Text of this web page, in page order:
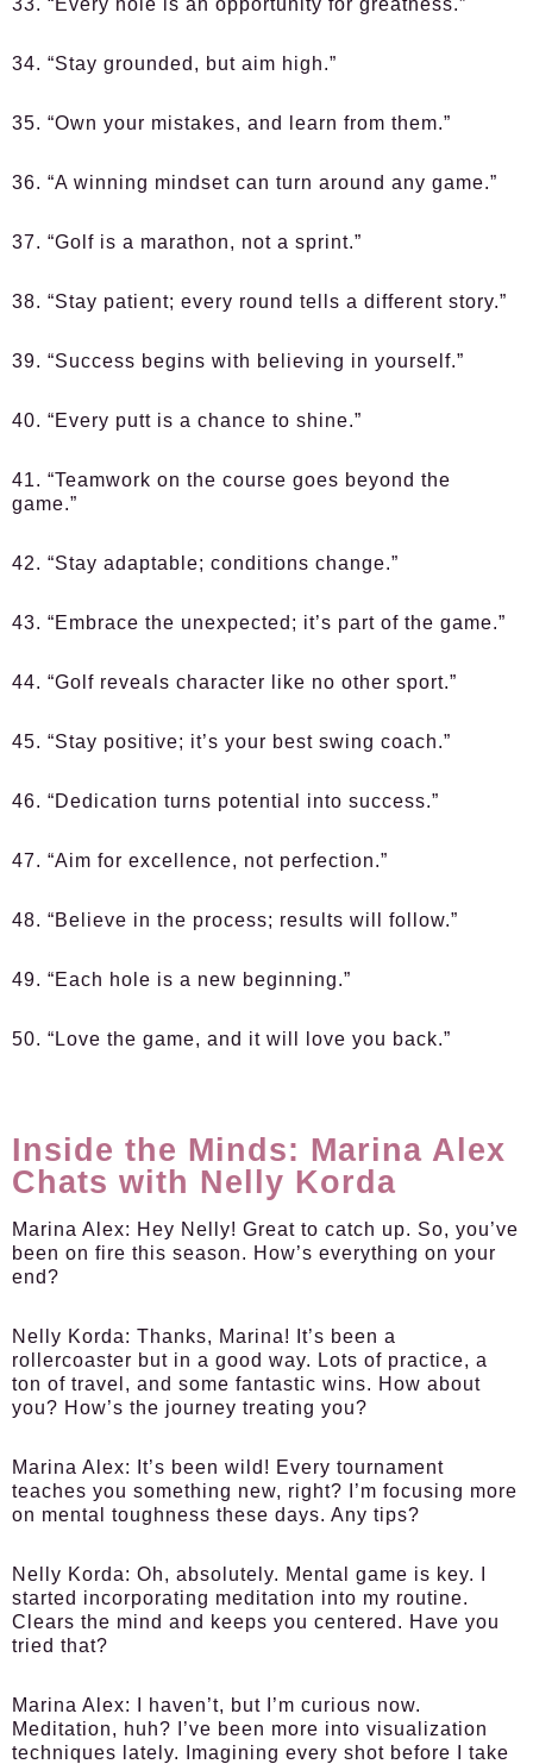
33. “Every hole is an opportunity for greatness.”
34. “Stay grounded, but aim high.”
35. “Own your mistakes, and learn from them.”
36. “A winning mindset can turn around any game.”
37. “Golf is a marathon, not a sprint.”
38. “Stay patient; every round tells a different story.”
39. “Success begins with believing in yourself.”
40. “Every putt is a chance to shine.”
41. “Teamwork on the course goes beyond the
game.”
42. “Stay adaptable; conditions change.”
43. “Embrace the unexpected; it’s part of the game.”
44. “Golf reveals character like no other sport.”
45. “Stay positive; it’s your best swing coach.”
46. “Dedication turns potential into success.”
47. “Aim for excellence, not perfection.”
48. “Believe in the process; results will follow.”
49. “Each hole is a new beginning.”
50. “Love the game, and it will love you back.”
Inside the Minds: Marina Alex
Chats with Nelly Korda
Marina Alex: Hey Nelly! Great to catch up. So, you’ve
been on fire this season. How’s everything on your
end?
Nelly Korda: Thanks, Marina! It’s been a
rollercoaster but in a good way. Lots of practice, a
ton of travel, and some fantastic wins. How about
you? How’s the journey treating you?
Marina Alex:
It’s been wild! Every tournament
teaches you something new, right? I’m focusing more
on mental toughness these days. Any tips?
Nelly Korda: Oh, absolutely. Mental game is key. I
started incorporating meditation into my routine.
Clears the mind and keeps you centered. Have you
tried that?
Marina Alex:
I haven’t, but I’m curious now.
Meditation, huh? I’ve been more into visualization
techniques lately. Imagining every shot before I take